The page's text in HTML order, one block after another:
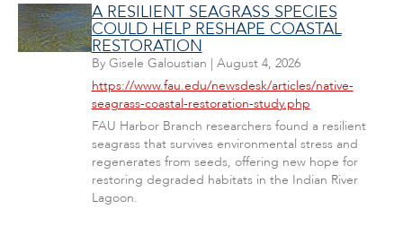
A RESILIENT SEAGRASS SPECIES
COULD HELP RESHAPE COASTAL
RESTORATION
By Gisele Galoustian | August 4, 2026
https://www.fau.edu/newsdesk/articles/native-
seagrass-coastal-restoration-study.php
FAU Harbor Branch researchers found a resilient
seagrass that survives environmental stress and
regenerates from seeds, offering new hope for
restoring degraded habitats in the Indian River
Lagoon.